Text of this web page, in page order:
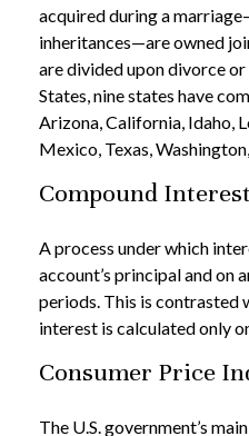
acquired during a
inheritances—are owned
are divided upon divorce
States, nine states have
Arizona, California, Idaho,
Mexico, Texas,
Compound Interest
A process under which
account’s principal and on
periods. This is contrasted
interest is calculated only
Consumer Price
The U.S. government’s